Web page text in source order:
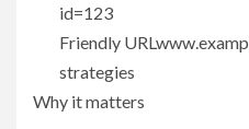
id=123
Friendly
strategies
Why it matters